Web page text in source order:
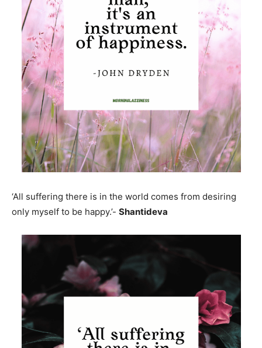
‘All suffering there is in the world comes from desiring
only myself to be happy.’- Shantideva